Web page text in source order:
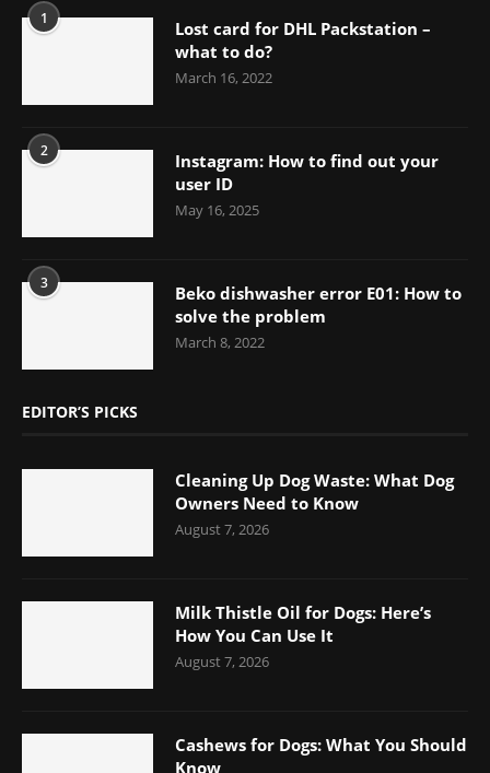
1
Lost card for DHL Packstation –
what to do?
March 16, 2022
2
Instagram: How to find out your
user ID
May 16, 2025
3
Beko dishwasher error E01: How to
solve the problem
March 8, 2022
EDITOR’S PICKS
Cleaning Up Dog Waste: What Dog
Owners Need to Know
August 7, 2026
Milk Thistle Oil for Dogs: Here’s
How You Can Use It
August 7, 2026
Cashews for Dogs: What You Should
Know